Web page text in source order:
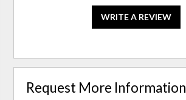
WRITE A REVIEW
Request More Information